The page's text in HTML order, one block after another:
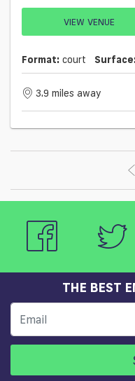
VIEW VENUE
Format: court Surface:
3.9 miles away
THE BEST